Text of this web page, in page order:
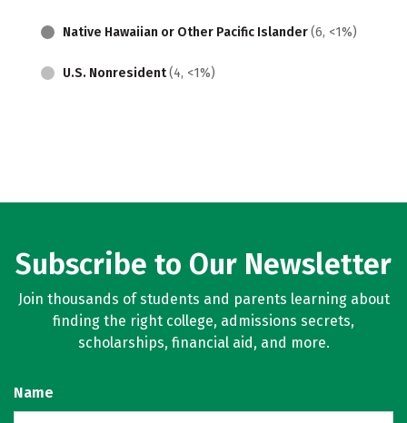
Native Hawaiian or Other Pacific Islander(6, <1%)
U.S. Nonresident(4, <1%)
Subscribe to Our Newsletter
Join thousands of students and parents learning about
finding the right college, admissions secrets,
scholarships, financial aid, and more.
Name